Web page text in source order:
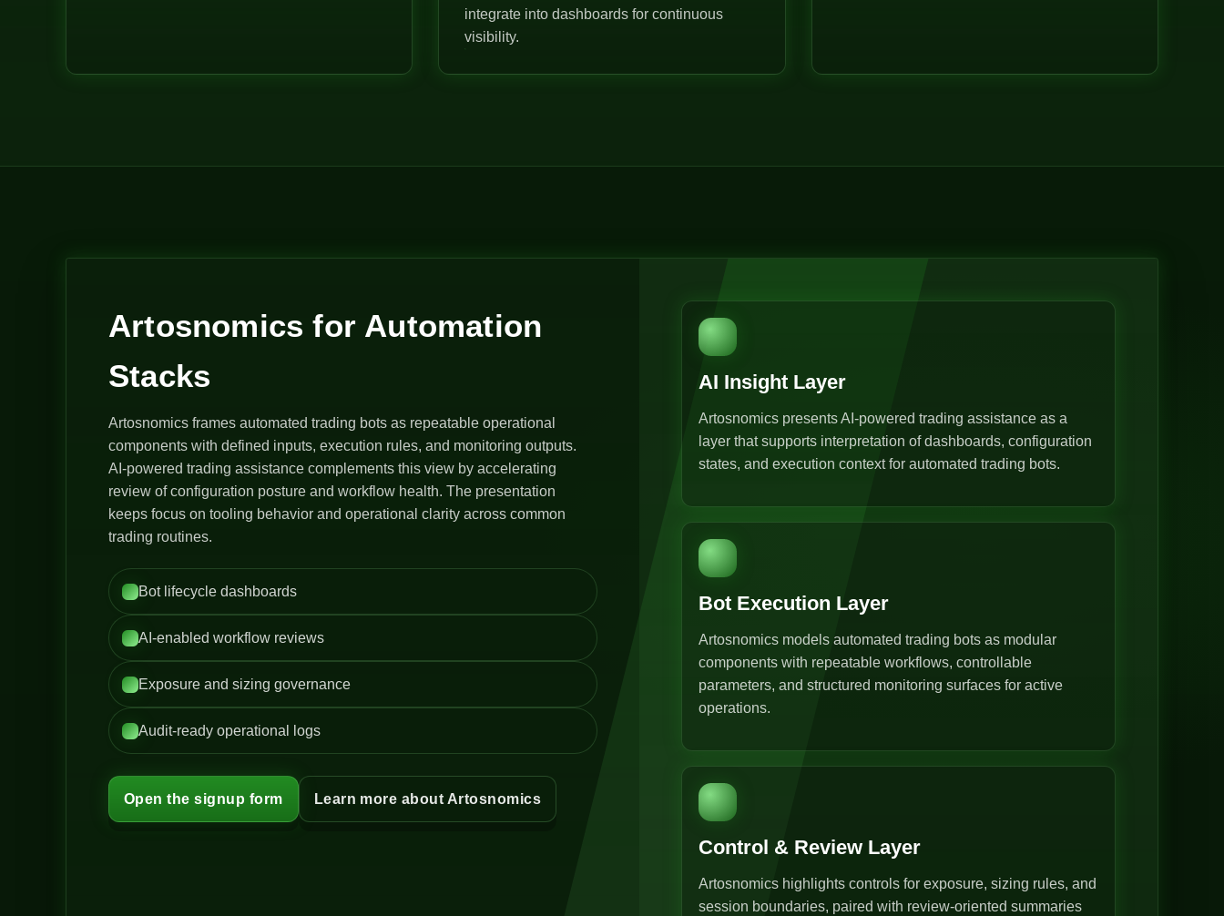
integrate into dashboards for continuous
visibility.
Artosnomics for Automation
Stacks
Artosnomics frames automated trading bots as repeatable operational
components with defined inputs, execution rules, and monitoring outputs.
AI-powered trading assistance complements this view by accelerating
review of configuration posture and workflow health. The presentation
keeps focus on tooling behavior and operational clarity across common
trading routines.
Bot lifecycle dashboards
AI-enabled workflow reviews
Exposure and sizing governance
Audit-ready operational logs
Open the signup form Learn more about Artosnomics
AI Insight Layer
Artosnomics presents AI-powered trading assistance as a
layer that supports interpretation of dashboards, configuration
states, and execution context for automated trading bots.
Bot Execution Layer
Artosnomics models automated trading bots as modular
components with repeatable workflows, controllable
parameters, and structured monitoring surfaces for active
operations.
Control & Review Layer
Artosnomics highlights controls for exposure, sizing rules, and
session boundaries, paired with review-oriented summaries